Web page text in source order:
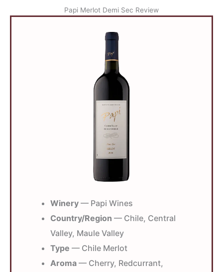
Papi Merlot Demi Sec Review
Winery — Papi Wines
Country/Region — Chile, Central
Valley, Maule Valley
Type — Chile Merlot
Aroma — Cherry, Redcurrant,